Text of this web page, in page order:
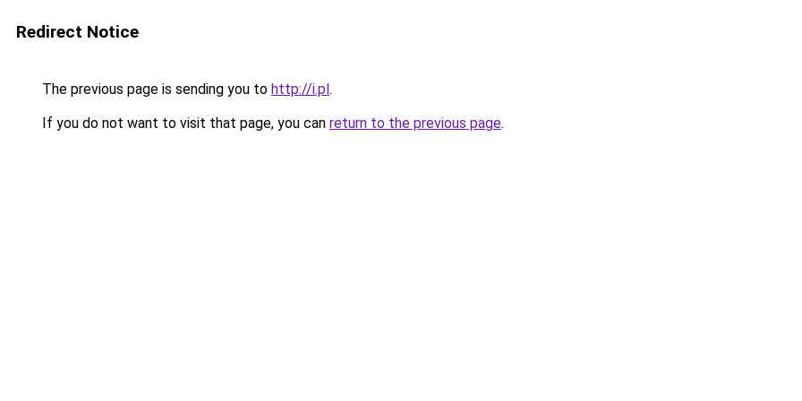
Redirect Notice
The previous page is sending you to http://i.pl.
If you do not want to visit that page, you can return to the previous page.